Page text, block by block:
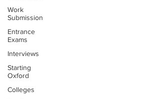
Work
Submission
Entrance
Exams
Interviews
Starting
Oxford
Colleges